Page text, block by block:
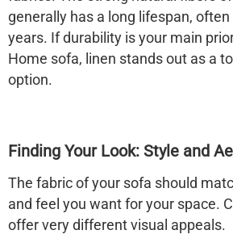
generally has a long lifespan,
years. If durability is your main
Home sofa, linen stands out as a
option.
Finding Your Look: Style and
The fabric of your sofa should
and feel you want for your space.
offer very different visual appeals.